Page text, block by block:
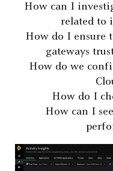
How can I
related to
How do I ensure
gateways
How do we
How do I
How can I